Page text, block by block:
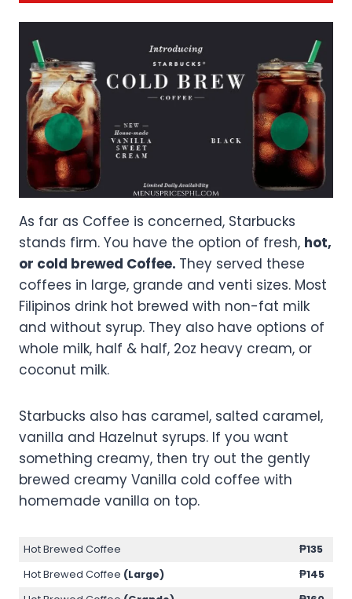
As far as Coffee is concerned, Starbucks
stands firm. You have the option of fresh, hot,
or cold brewed Coffee. They served these
coffees in large, grande and venti sizes. Most
Filipinos drink hot brewed with non-fat milk
and without syrup. They also have options of
whole milk, half & half, 2oz heavy cream, or
coconut milk.
Starbucks also has caramel, salted caramel,
vanilla and Hazelnut syrups. If you want
something creamy, then try out the gently
brewed creamy Vanilla cold coffee with
homemade vanilla on top.
Hot Brewed Coffee
₱135
Hot Brewed Coffee (Large)
₱145